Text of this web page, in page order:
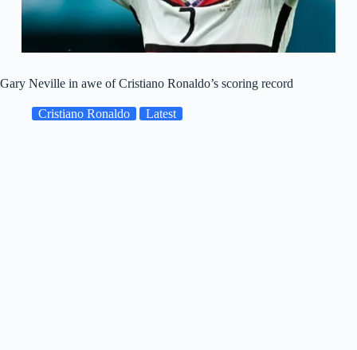
Gary Neville in awe of Cristiano Ronaldo’s scoring record
Cristiano Ronaldo Latest